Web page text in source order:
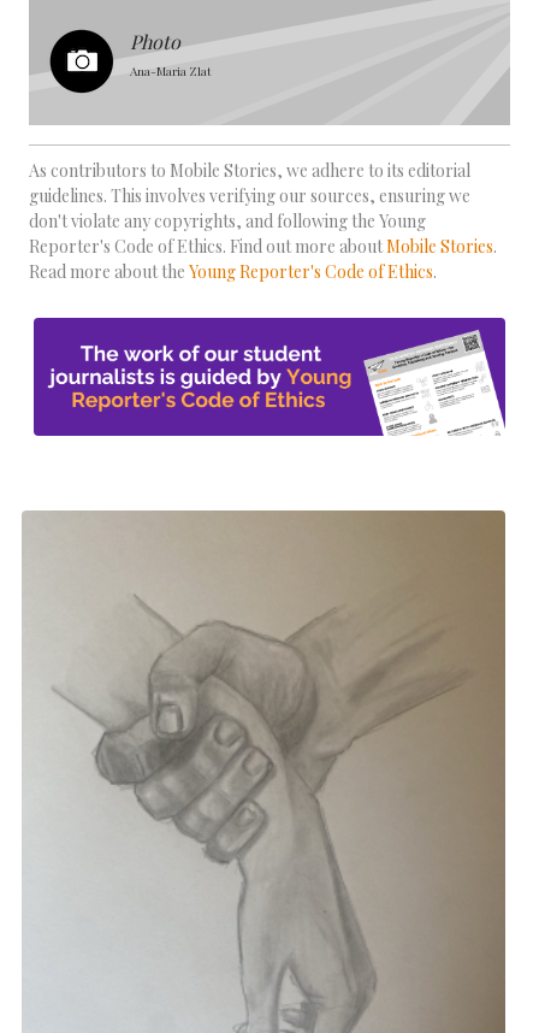
Photo
Ana-Maria Zlat
As contributors to Mobile Stories, we adhere to its editorial
guidelines. This involves verifying our sources, ensuring we
don't violate any copyrights, and following the Young
Reporter's Code of Ethics. Find out more aboutMobile Stories.
Read more about the Young Reporter's Code of Ethics.